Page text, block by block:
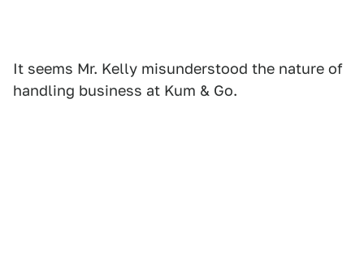
It seems Mr. Kelly misunderstood the nature of
handling business at Kum & Go.